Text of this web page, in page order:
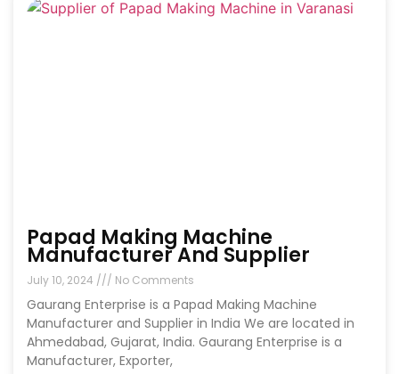
Papad Making Machine
Manufacturer And Supplier
July 10, 2024 No Comments
Gaurang Enterprise is a Papad Making Machine
Manufacturer and Supplier in India We are located in
Ahmedabad, Gujarat, India. Gaurang Enterprise is a
Manufacturer, Exporter,